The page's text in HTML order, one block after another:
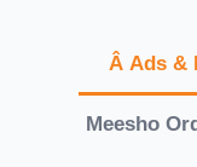
Â Ads &
Meesho